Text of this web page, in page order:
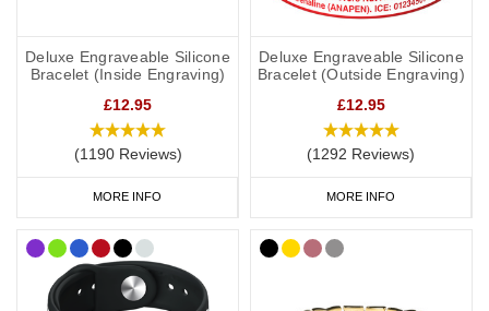
Deluxe Engraveable Silicone
Bracelet (Inside Engraving)
£12.95
(1190 Reviews)
MORE INFO
Deluxe Engraveable Silicone
Bracelet (Outside Engraving)
£12.95
(1292 Reviews)
MORE INFO